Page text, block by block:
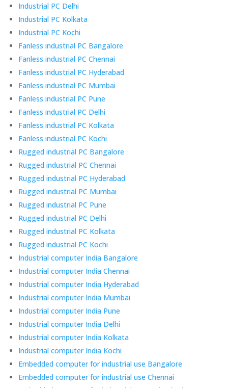
Industrial PC Delhi
Industrial PC Kolkata
Industrial PC Kochi
Fanless industrial PC Bangalore
Fanless industrial PC Chennai
Fanless industrial PC Hyderabad
Fanless industrial PC Mumbai
Fanless industrial PC Pune
Fanless industrial PC Delhi
Fanless industrial PC Kolkata
Fanless industrial PC Kochi
Rugged industrial PC Bangalore
Rugged industrial PC Chennai
Rugged industrial PC Hyderabad
Rugged industrial PC Mumbai
Rugged industrial PC Pune
Rugged industrial PC Delhi
Rugged industrial PC Kolkata
Rugged industrial PC Kochi
Industrial computer India Bangalore
Industrial computer India Chennai
Industrial computer India Hyderabad
Industrial computer India Mumbai
Industrial computer India Pune
Industrial computer India Delhi
Industrial computer India Kolkata
Industrial computer India Kochi
Embedded computer for industrial use Bangalore
Embedded computer for industrial use Chennai